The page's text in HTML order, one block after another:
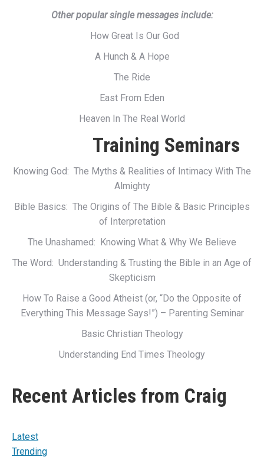
Other popular single messages include:
How Great Is Our God
A Hunch & A Hope
The Ride
East From Eden
Heaven In The Real World
Training Seminars
Knowing God: The Myths & Realities of Intimacy With The
Almighty
Bible Basics: The Origins of The Bible & Basic Principles
of Interpretation
The Unashamed: Knowing What & Why We Believe
The Word: Understanding & Trusting the Bible in an Age of
Skepticism
How To Raise a Good Atheist (or, “Do the Opposite of
Everything This Message Says!”) – Parenting Seminar
Basic Christian Theology
Understanding End Times Theology
Recent Articles from Craig
Latest
Trending